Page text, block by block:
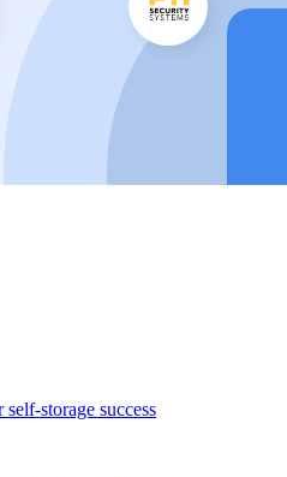
storage success